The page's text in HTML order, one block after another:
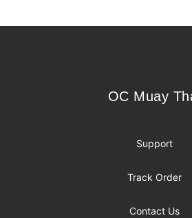
OC Muay Thai
OC Muay
Support
Track Order
Contact Us